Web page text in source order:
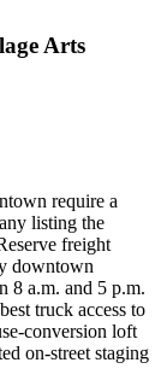
Arts
require a
listing the
freight
downtown
8 a.m. and 5 p.m.
truck access to
conversion loft
on-street staging